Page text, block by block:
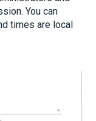
You can
times are local